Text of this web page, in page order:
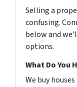
Selling a
confusing.
below and
options.
What Do You
We buy